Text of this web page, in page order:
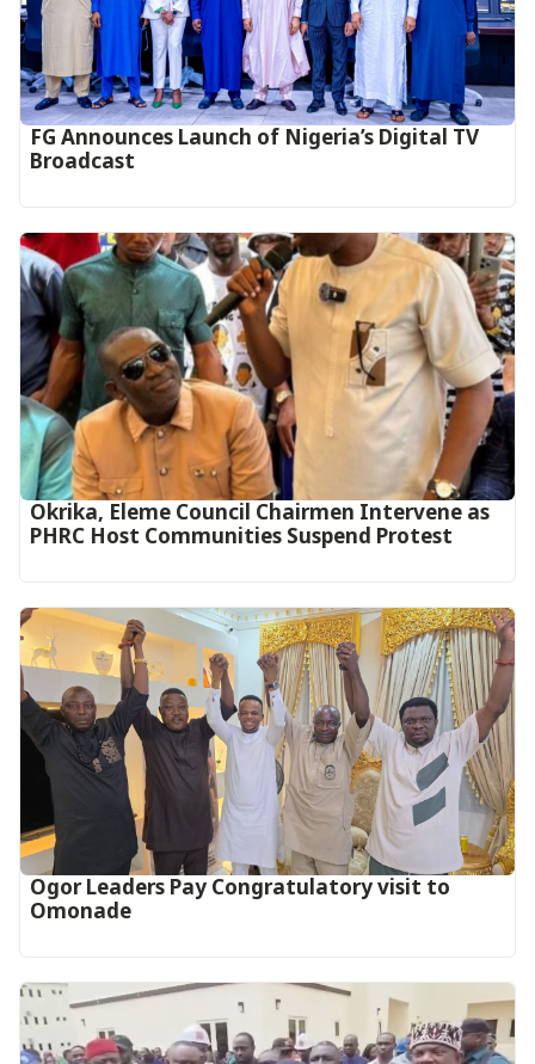
FG Announces Launch of Nigeria’s Digital TV
Broadcast
Okrika, Eleme Council Chairmen Intervene as
PHRC Host Communities Suspend Protest
Ogor Leaders Pay Congratulatory visit to
Omonade